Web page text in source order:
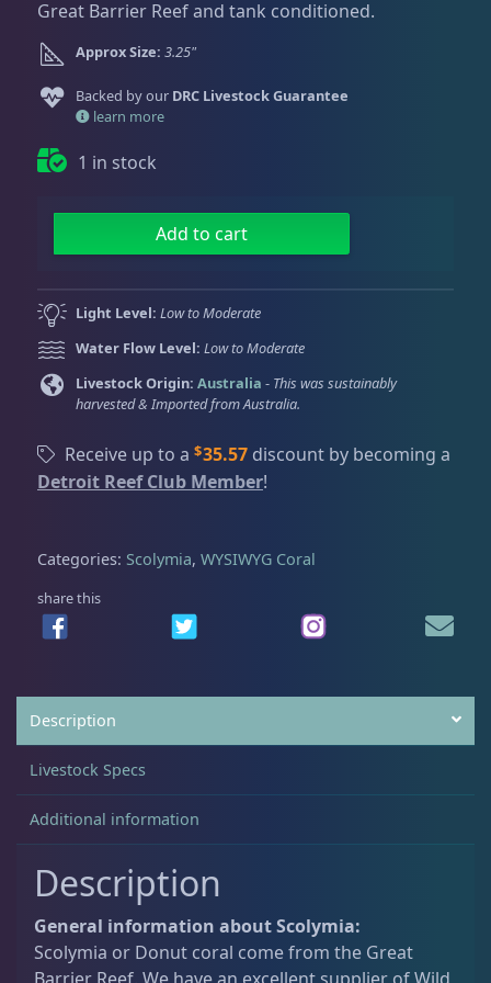
Invertebrates
Live Coral 325
Coral Bouquets 11
DRC Homegrown 91
Large Polyp Stony
Acanthastrea
Alveopora
Blastomussa 26
Cyphastrea 3
Return Policy
Conditions of Use
Privacy Policy
Sat
g
n
a
l
r
e
:
$
2
9
.
.
r
t
e
i
2
3
7
1
5
Great Barrier Reef and tank conditioned.
Approx Size: 3.25"
Backed by our DRC Livestock Guarantee
learn more
1 in stock
i
e
r
B
l
d
S
l
y
q
u
n
t
i
t
Add to cart
Light Level: Low to Moderate
Water Flow Level: Low to Moderate
Livestock Origin: Australia - This was sustainably
harvested & Imported from Australia.
Receive up to a $35.57discount by becoming a
Detroit Reef Club Member!
Categories: Scolymia, WYSIWYG Coral
share this
Description
Livestock Specs
Additional information
Description
General information about Scolymia:
Scolymia or Donut coral come from the Great